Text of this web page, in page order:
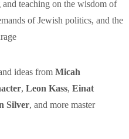
and teaching on the wisdom of
of Jewish politics, and the
ideas from Micah
, Leon Kass, Einat
Silver, and more master